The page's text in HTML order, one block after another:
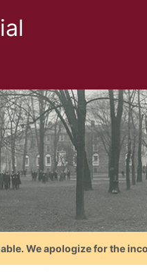
We apologize for the